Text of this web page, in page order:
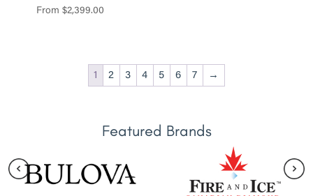
From $2,399.00
1 2 3 4 5 6 7 →
Featured Brands